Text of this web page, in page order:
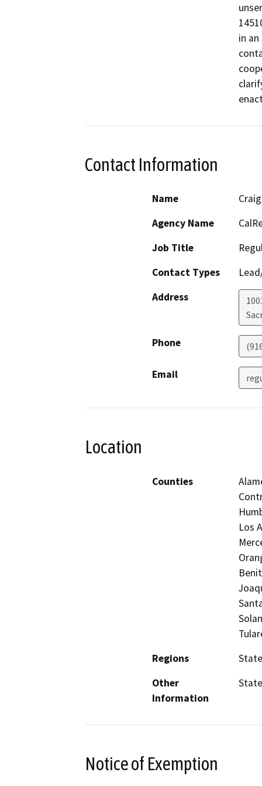
in
Contact Information
Name
Agency Name
Job Title
Contact Types
Address
Phone
Email
Location
Counties
Los
Regions
Other
Information
Notice of Exemption